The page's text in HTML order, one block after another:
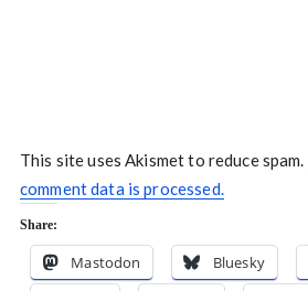
This site uses Akismet to reduce spam.
comment data is processed.
Share:
Mastodon Bluesky